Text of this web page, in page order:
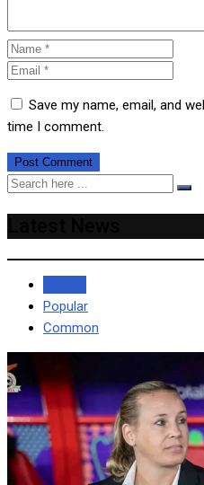
Save my name, email, and
time I comment.
Popular
Common